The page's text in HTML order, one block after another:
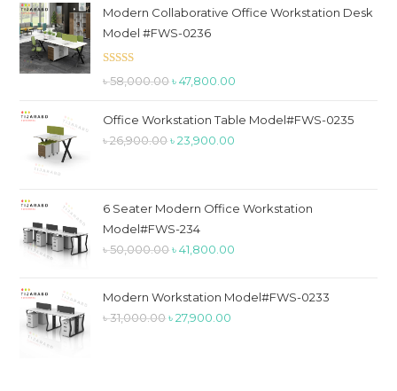
was:
৳ 79,800.00.
is:
Modern Collaborative Office Workstation Desk
Model #FWS-0236
Rated 5.00
৳58,000.00Original
was:
৳ 58,000.00.
৳47,800.00
is:
Office Workstation Table Model#FWS-0235
৳26,900.00Original
৳ 26,900.00.
৳23,900.00
৳ 23,900.00.
6 Seater Modern Office Workstation
Model#FWS-234
৳50,000.00Original
was:
৳ 50,000.00.
৳41,800.00
is:
Modern Workstation Model#FWS-0233
৳31,000.00Original
৳27,900.00